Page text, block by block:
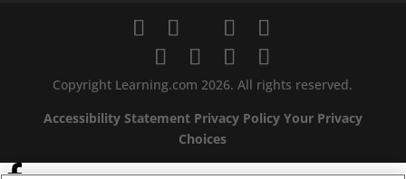
Copyright Learning.com 2026. All rights reserved.
Accessibility Statement Privacy Policy Your Privacy
Choices